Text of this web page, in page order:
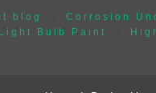
blog | Corrosion
Bulb Paint
|